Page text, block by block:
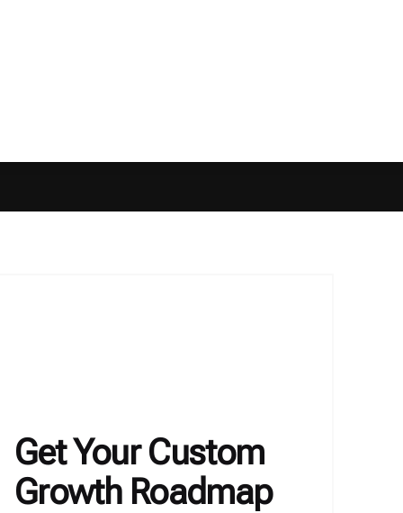
Get Your Custom
Growth Roadmap